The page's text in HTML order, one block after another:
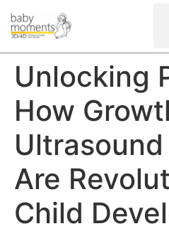
Unlocking
How
Are
Child